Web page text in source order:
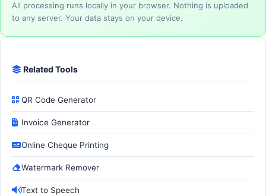
All processing runs locally in your browser. Nothing is uploaded
to any server. Your data stays on your device.
Related Tools
QR Code Generator
Invoice Generator
Online Cheque Printing
Watermark Remover
Text to Speech